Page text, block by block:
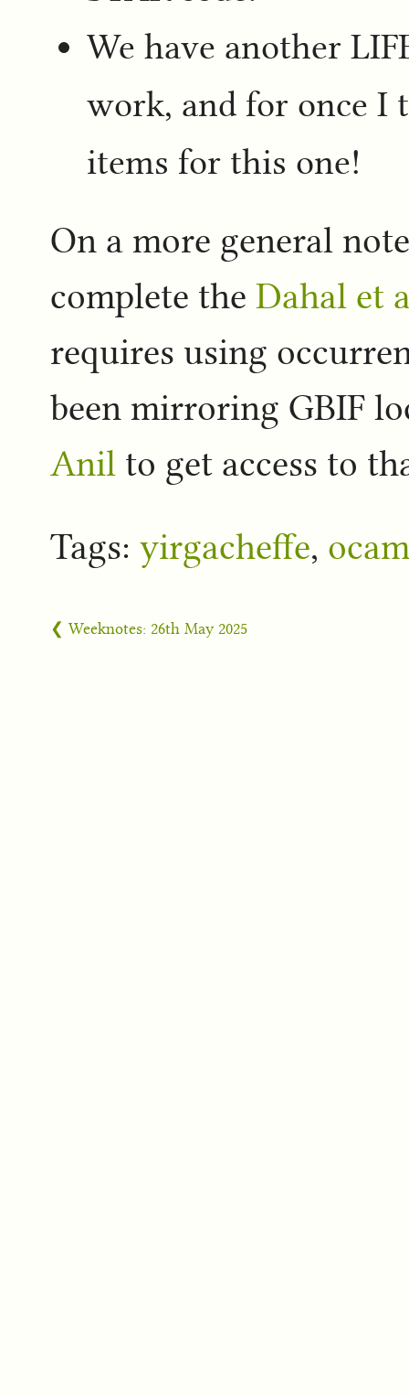
We have another
work, and for once I
items for this one!
On a more general
complete the Dahal et
requires using
been mirroring GBIF
Anil to get access to
Tags: yirgacheffe,
❮ Weeknotes: 26th May 2025